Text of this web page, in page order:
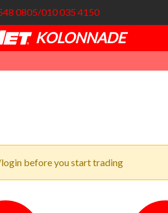
0805/010 035 4150
KOLONNADE
before you start trading